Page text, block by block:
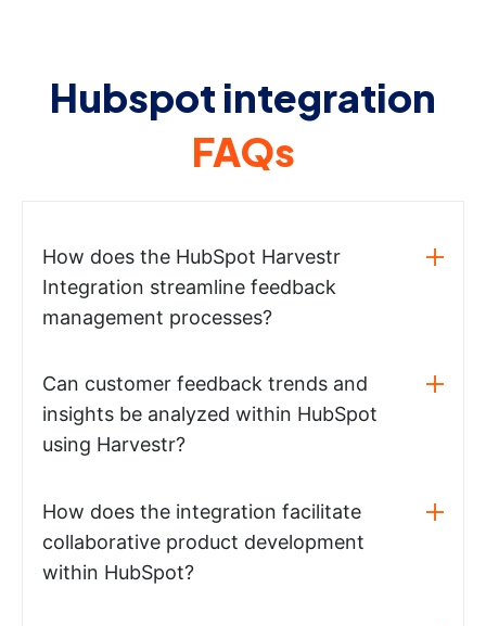
Hubspot integration
FAQs
How does the HubSpot Harvestr
Integration streamline feedback
management processes?
Can customer feedback trends and
insights be analyzed within HubSpot
using Harvestr?
How does the integration facilitate
collaborative product development
within HubSpot?